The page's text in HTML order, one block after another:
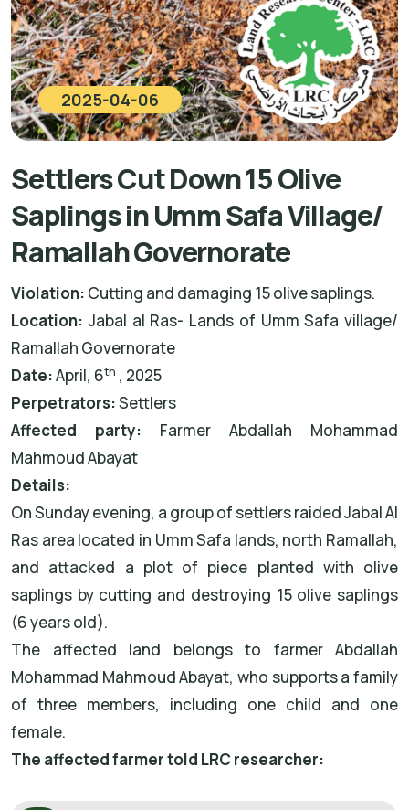
2025-04-06
Settlers Cut Down 15 Olive
Saplings in Umm Safa Village/
Ramallah Governorate
Violation: Cutting and damaging 15 olive saplings.
Location: Jabal al Ras- Lands of Umm Safa village/
Ramallah Governorate
Date:April, 6th , 2025
Perpetrators:Settlers
Affected party: Farmer Abdallah Mohammad
Mahmoud Abayat
Details:
On Sunday evening, a group of settlers raided Jabal Al
Ras area located in Umm Safa lands, north Ramallah,
and attacked a plot of piece planted with olive
saplings by cutting and destroying 15 olive saplings
(6 years old).
The affected land belongs to farmer Abdallah
Mohammad Mahmoud Abayat, who supports a family
of three members, including one child and one
female.
The affected farmer told LRC researcher: